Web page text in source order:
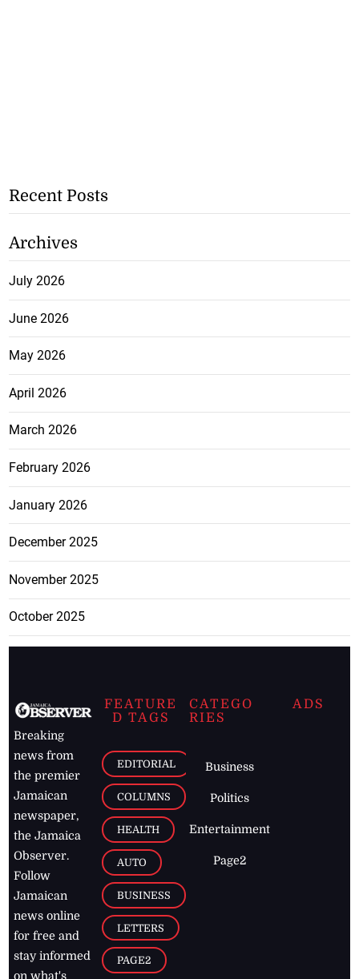
Recent Posts
Archives
July 2026
June 2026
May 2026
April 2026
March 2026
February 2026
January 2026
December 2025
November 2025
October 2025
Breaking
news from
the premier
Jamaican
newspaper,
the Jamaica
Observer.
Follow
Jamaican
news online
for free and
stay informed
on what's
FEATURE
D TAGS
EDITORIAL
COLUMNS
HEALTH
AUTO
BUSINESS
LETTERS
PAGE2
CATEGO
RIES
Business
Politics
Entertainment
Page2
ADS